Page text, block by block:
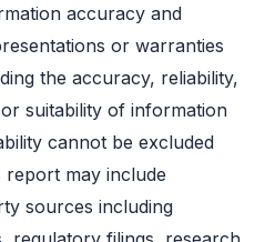
accuracy and
or warranties
the accuracy, reliability,
suitability of information
cannot be excluded
report may include
sources including